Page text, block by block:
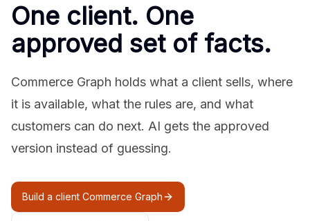
One client. One
approved set of facts.
Commerce Graph holds what a client sells, where
it is available, what the rules are, and what
customers can do next. AI gets the approved
version instead of guessing.
Build a client Commerce Graph